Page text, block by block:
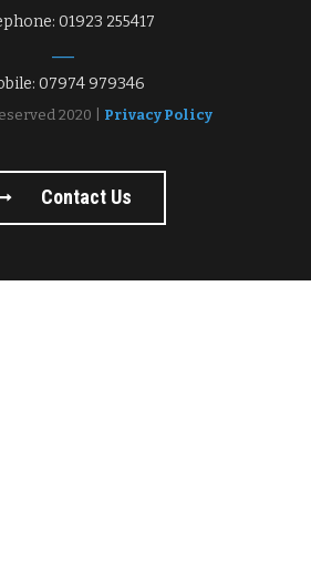
01923 255417
07974 979346
2020 | Privacy Policy
Contact Us